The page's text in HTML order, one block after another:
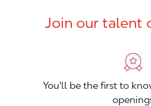
Join our talent
You'll be the first to